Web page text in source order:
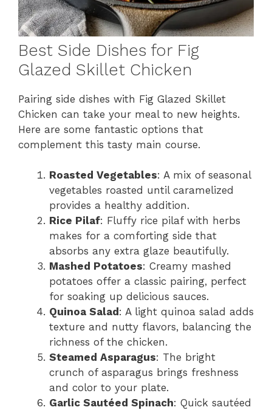
Best Side Dishes for Fig
Glazed Skillet Chicken
Pairing side dishes with Fig Glazed Skillet
Chicken can take your meal to new heights.
Here are some fantastic options that
complement this tasty main course.
Roasted Vegetables: A mix of seasonal
vegetables roasted until caramelized
provides a healthy addition.
Rice Pilaf: Fluffy rice pilaf with herbs
makes for a comforting side that
absorbs any extra glaze beautifully.
Mashed Potatoes: Creamy mashed
potatoes offer a classic pairing, perfect
for soaking up delicious sauces.
Quinoa Salad : A light quinoa salad adds
texture and nutty flavors, balancing the
richness of the chicken.
Steamed Asparagus: The bright
crunch of asparagus brings freshness
and color to your plate.
Garlic Sautéed Spinach: Quick sautéed